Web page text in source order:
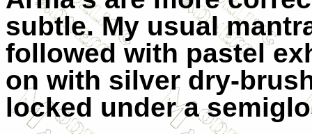
subtle. My usual
followed with pastel
on with silver dry-
locked under a